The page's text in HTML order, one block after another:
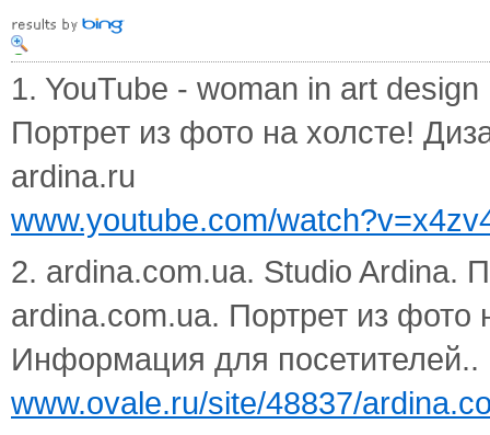
1. YouTube - woman in art design
Портрет из фото на холсте!
ardina.ru
www.youtube.com/
2. ardina.com.ua. Studio Ardina.
ardina.com.ua. Портрет из
Информация для посетителей..
www.ovale.ru/site/48837/